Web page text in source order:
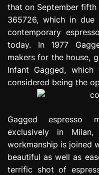
that on September
365726, which in
contemporary
today. In 1977
makers for the house,
Infant Gagged,
considered being the
Gagged espresso
exclusively in
workmanship is joined
beautiful as well as
terrific shot of